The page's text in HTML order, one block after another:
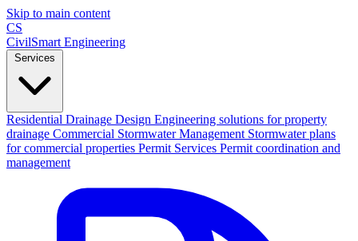
Skip to main content
CS
CivilSmart Engineering
Residential Drainage Design Engineering solutions for property
drainage Commercial Stormwater Management Stormwater plans
for commercial properties Permit Services Permit coordination and
management